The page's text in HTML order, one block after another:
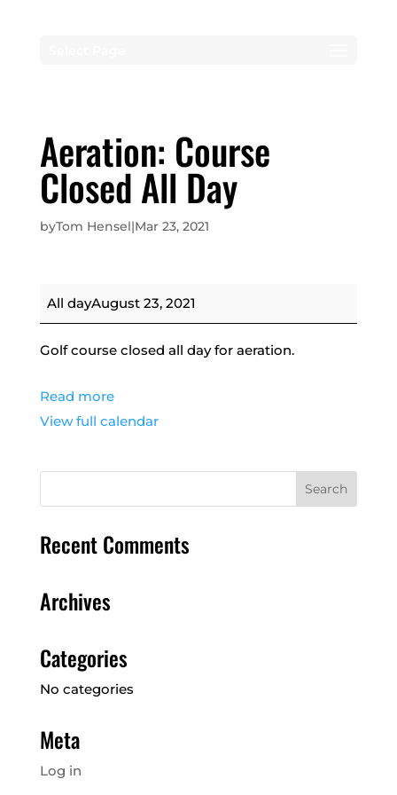
Aeration: Course
Closed All Day
byTom Hensel|Mar 23, 2021
Aeration:
Course
Closed
Day
All dayAugust 23, 2021
Golf course closed all day for aeration.
Read more
View full calendar
Recent Comments
Archives
Categories
No categories
Meta
Log in